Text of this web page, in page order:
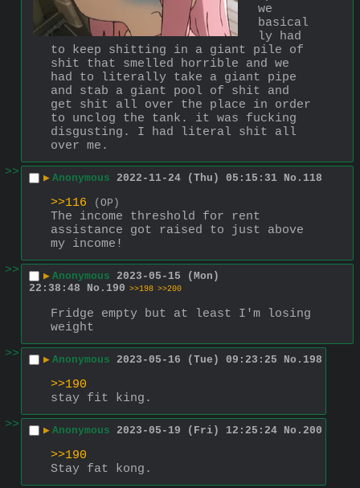
we
basical
ly had
to keep shitting in a giant pile of
shit that smelled horrible and we
had to literally take a giant pipe
and stab a giant pool of shit and
get shit all over the place in order
to unclog the tank. it was fucking
disgusting. I had literal shit all
over me.
>>
▶ Anonymous 2022-11-24 (Thu) 05:15:31 No. 118
>>116 (OP)
The income threshold for rent
assistance got raised to just above
my income!
>>
▶ Anonymous 2023-05-15 (Mon)
22:38:48
No. 190 >>198 >>200
Fridge empty but at least I'm losing
weight
>>
▶ Anonymous 2023-05-16 (Tue) 09:23:25 No. 198
>>190
stay fit king.
>>
▶ Anonymous 2023-05-19 (Fri) 12:25:24 No. 200
>>190
Stay fat kong.